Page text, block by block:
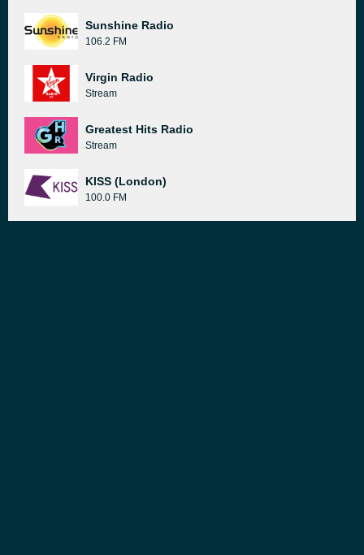
Sunshine Radio
106.2 FM
Virgin Radio
Stream
Greatest Hits Radio
Stream
KISS (London)
100.0 FM